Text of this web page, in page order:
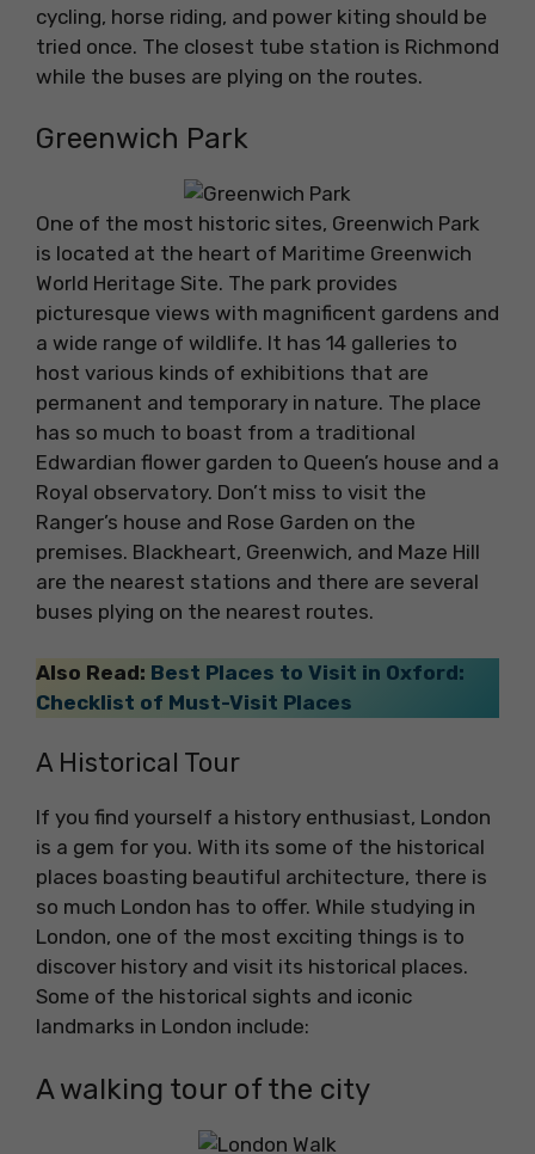
cycling, horse riding, and power kiting should be
tried once. The closest tube station is Richmond
while the buses are plying on the routes.
Greenwich Park
One of the most historic sites, Greenwich Park
is located at the heart of Maritime Greenwich
World Heritage Site. The park provides
picturesque views with magnificent gardens and
a wide range of wildlife. It has 14 galleries to
host various kinds of exhibitions that are
permanent and temporary in nature. The place
has so much to boast from a traditional
Edwardian flower garden to Queen’s house and a
Royal observatory. Don’t miss to visit the
Ranger’s house and Rose Garden on the
premises. Blackheart, Greenwich, and Maze Hill
are the nearest stations and there are several
buses plying on the nearest routes.
Also Read: Best Places to Visit in Oxford:
Checklist of Must-Visit Places
A Historical Tour
If you find yourself a history enthusiast, London
is a gem for you. With its some of the historical
places boasting beautiful architecture, there is
so much London has to offer. While studying in
London, one of the most exciting things is to
discover history and visit its historical places.
Some of the historical sights and iconic
landmarks in London include:
A walking tour of the city